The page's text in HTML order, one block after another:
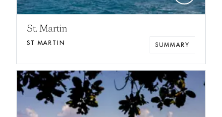
St. Martin
ST MARTIN SUMMARY